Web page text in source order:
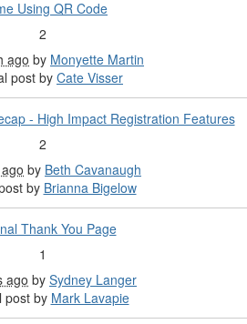
Using QR Code
2
ago by Monyette Martin
post by Cate Visser
- High Impact Registration Features
2
by Beth Cavanaugh
by Brianna Bigelow
Thank You Page
1
ago by Sydney Langer
post by Mark Lavapie